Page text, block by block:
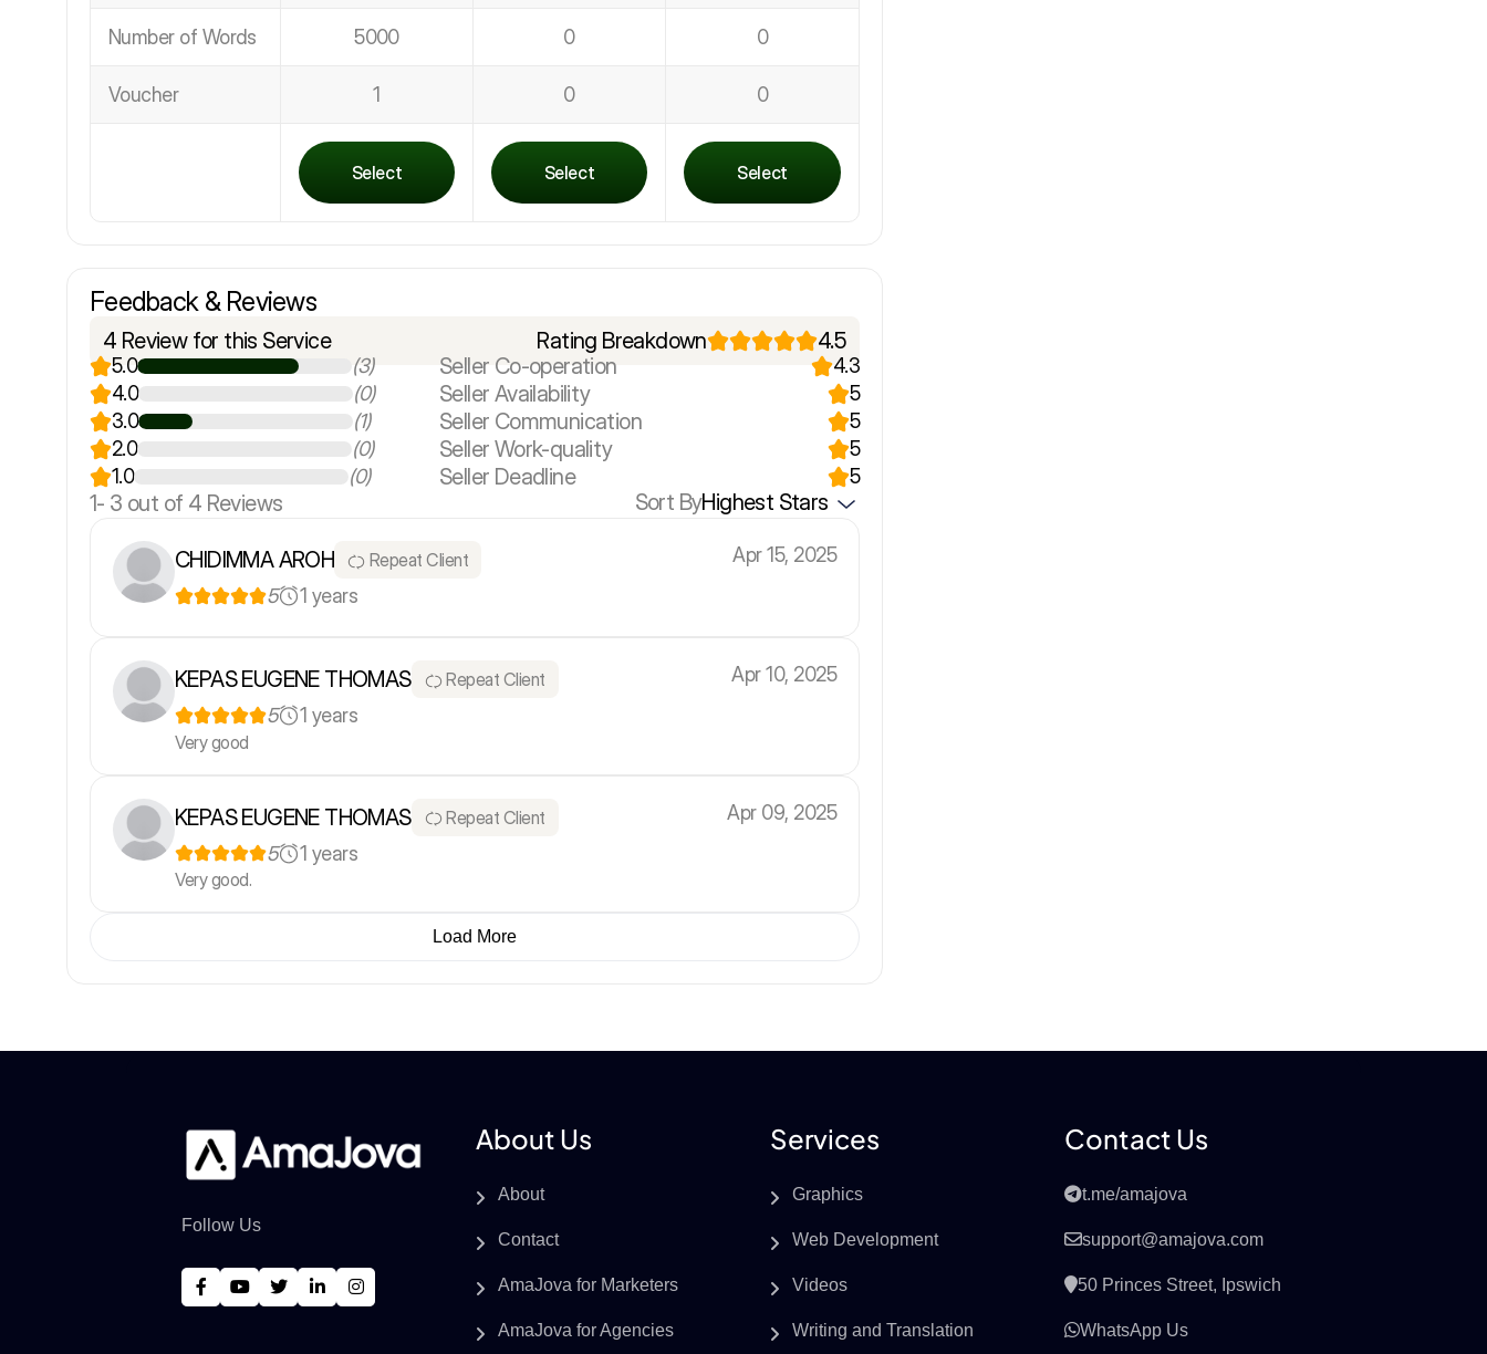
Number of Words 5000 0 0
Voucher 1 0 0
Select Select Select
Feedback & Reviews
4 Review for this Service Rating Breakdown 4.5
5.0
(3)
4.0
(0)
3.0
(1)
2.0
(0)
1.0
(0)
Seller Co-operation 4.3
Seller Availability 5
Seller Communication 5
Seller Work-quality 5
Seller Deadline 5
1- 3 out of 4 Reviews Sort ByHighest Stars
CHIDIMMA AROH Repeat Client
Apr 15, 2025
5
1 years
KEPAS EUGENE THOMAS Repeat Client
Apr 10, 2025
5
1 years
Very good
KEPAS EUGENE THOMAS Repeat Client
Apr 09, 2025
5
1 years
Very good.
Load More
Follow Us
About Us
About
Contact
AmaJova for Marketers
AmaJova for Agencies
Services
Graphics
Web Development
Videos
Writing and Translation
Contact Us
t.me/amajova
support@amajova.com
50 Princes Street, Ipswich
WhatsApp Us